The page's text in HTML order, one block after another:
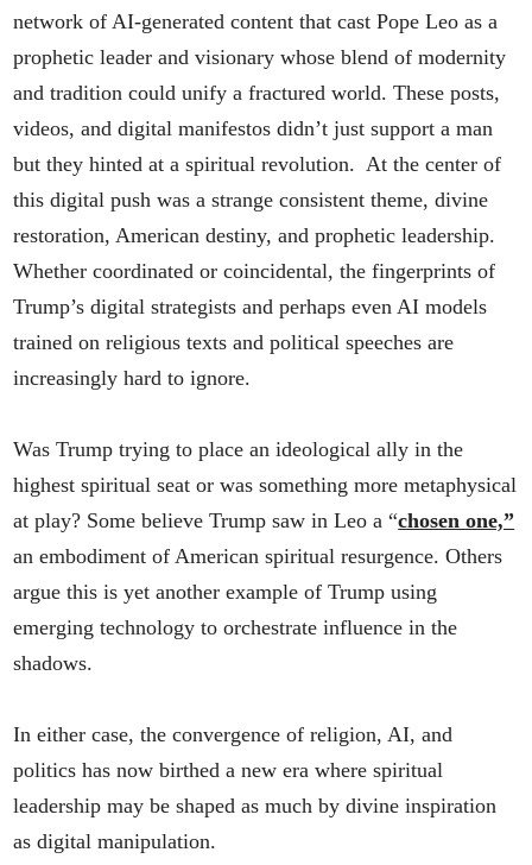
network of AI-generated content that cast Pope Leo as a
prophetic leader and visionary whose blend of modernity
and tradition could unify a fractured world. These posts,
videos, and digital manifestos didn’t just support a man
but they hinted at a spiritual revolution. At the center of
this digital push was a strange consistent theme, divine
restoration, American destiny, and prophetic leadership.
Whether coordinated or coincidental, the fingerprints of
Trump’s digital strategists and perhaps even AI models
trained on religious texts and political speeches are
increasingly hard to ignore.
Was Trump trying to place an ideological ally in the
highest spiritual seat or was something more metaphysical
at play? Some believe Trump saw in Leo a “chosen one,”
an embodiment of American spiritual resurgence. Others
argue this is yet another example of Trump using
emerging technology to orchestrate influence in the
shadows.
In either case, the convergence of religion, AI, and
politics has now birthed a new era where spiritual
leadership may be shaped as much by divine inspiration
as digital manipulation.